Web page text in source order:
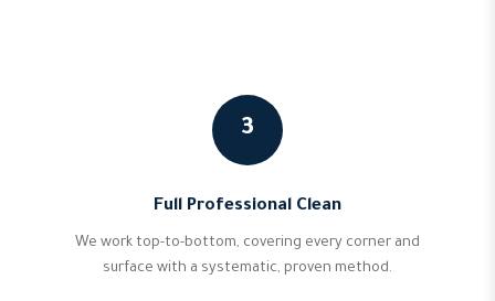
3
Full Professional Clean
We work top-to-bottom, covering every corner and
surface with a systematic, proven method.